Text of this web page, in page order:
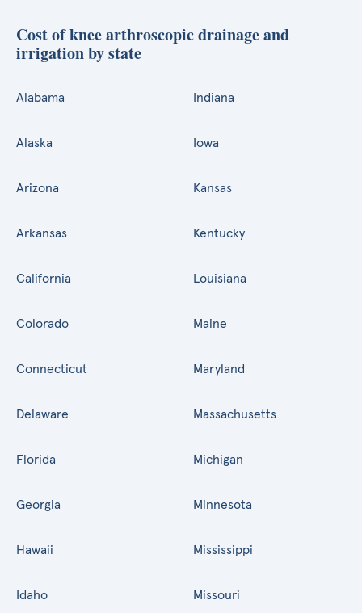
Cost of knee arthroscopic drainage and
irrigation by state
Alabama
Alaska
Arizona
Arkansas
California
Colorado
Connecticut
Delaware
Florida
Georgia
Hawaii
Idaho
Indiana
Iowa
Kansas
Kentucky
Louisiana
Maine
Maryland
Massachusetts
Michigan
Minnesota
Mississippi
Missouri